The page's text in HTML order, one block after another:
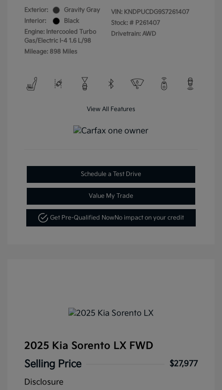
Exterior:
Gravity Gray
Interior:
Black
Engine: Intercooled Turbo
Gas/Electric I-4 1.6 L/98
Mileage: 898 Miles
VIN: KNDPUCDG9S7261407
Stock: # P261407
Drivetrain: AWD
View All Features
Schedule a Test Drive
Value My Trade
Get Pre-Qualified NowNo impact on your credit
2025 Kia Sorento LX FWD
Selling Price
$27,977
Disclosure